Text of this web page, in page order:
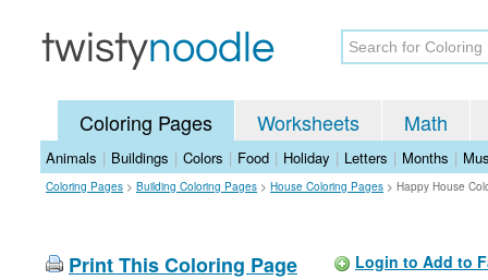
Coloring Pages Worksheets Math
Animals | Buildings | Colors | Food | Holiday | Letters | Months |
Coloring Pages > Building Coloring Pages > House Coloring Pages > Happy House
Print This Coloring Page Login to Add to